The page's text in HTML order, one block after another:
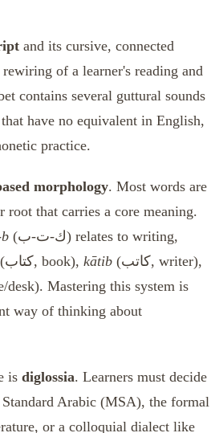
and its cursive, connected
of a learner's reading and
contains several guttural sounds
have no equivalent in English,
practice.
morphology. Most words are
root that carries a core meaning.
(ك-ت-ب) relates to writing,
(كتاب, book), kātib (كاتب, writer),
way of thinking about
is diglossia. Learners must decide
Arabic (MSA), the formal
or a colloquial dialect like